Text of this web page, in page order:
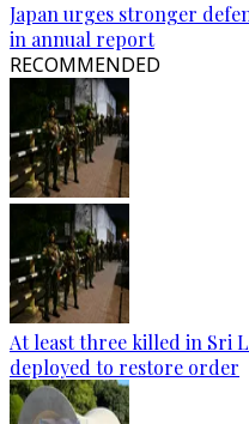
Japan urges stronger
in annual report
RECOMMENDED
At least three killed in Sri
deployed to restore order